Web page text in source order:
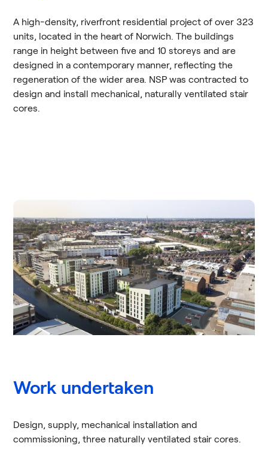
A high-density, riverfront residential project of over 323
units, located in the heart of Norwich. The buildings
range in height between five and 10 storeys and are
designed in a contemporary manner, reflecting the
regeneration of the wider area. NSP was contracted to
design and install mechanical, naturally ventilated stair
cores.
Work undertaken
Design, supply, mechanical installation and
commissioning, three naturally ventilated stair cores.